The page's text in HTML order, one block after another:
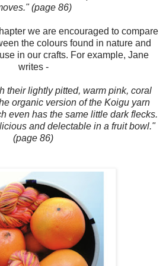
(page 86)
we are encouraged to compare
the colours found in nature and
in our crafts. For example, Jane
writes -
their lightly pitted, warm pink, coral
organic version of the Koigu yarn
even has the same little dark flecks.
and delectable in a fruit bowl."
(page 86)